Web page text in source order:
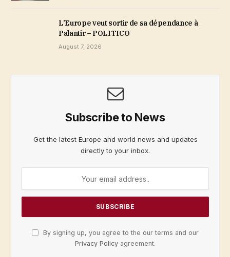
L’Europe veut sortir de sa dépendance à
Palantir – POLITICO
August 7, 2026
Subscribe to News
Get the latest Europe and world news and updates
directly to your inbox.
By signing up, you agree to the our terms and our
Privacy Policy agreement.